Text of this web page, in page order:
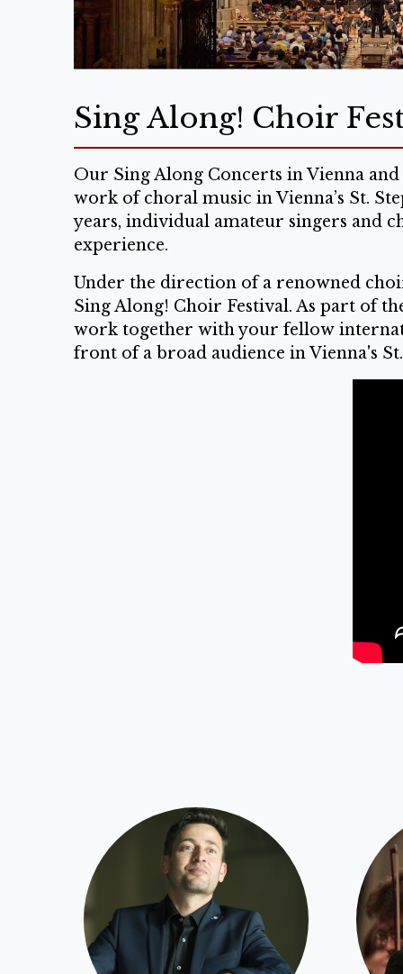
Sing Along! Choir
Our Sing Along Concerts in Vienna
work of choral music in Vienna’s St.
years, individual amateur singers and
experience.
Under the direction of a renowned
Sing Along! Choir Festival. As part of
work together with your fellow
front of a broad audience in Vienna's